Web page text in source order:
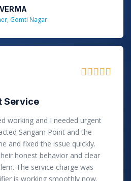
Gomti Nagar

Service
working and I needed urgent
Sangam Point and the
and fixed the issue quickly.
honest behavior and clear
The service charge was
is working smoothly now.